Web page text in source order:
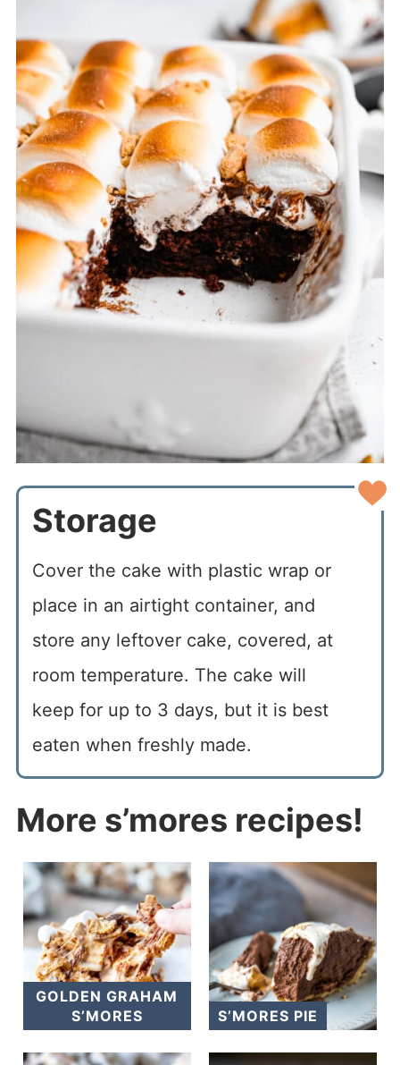
Storage
Cover the cake with plastic wrap or
place in an airtight container, and
store any leftover cake, covered, at
room temperature. The cake will
keep for up to 3 days, but it is best
eaten when freshly made.
More s’mores recipes!
GOLDEN GRAHAM
S’MORES
S’MORES PIE